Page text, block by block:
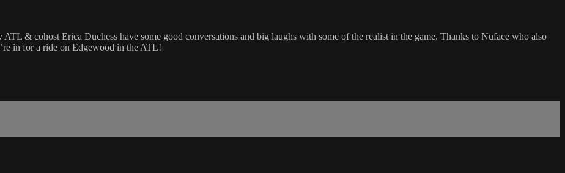
& cohost Erica Duchess have some good conversations and big laughs with some of the realist in the game. Thanks to Nuface who also
in for a ride on Edgewood in the ATL!